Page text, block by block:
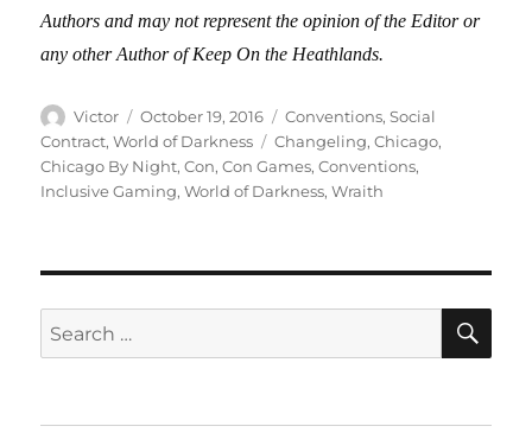
Authors and may not represent the opinion of the Editor or
any other Author of Keep On the Heathlands.
Author
Victor
Posted
on
October 19, 2016 Categories
Conventions,Social
Contract,World of Darkness Tags
Changeling,Chicago,
Chicago By Night,Con,Con Games,Conventions,
Inclusive Gaming,World of Darkness,Wraith
Search
for: